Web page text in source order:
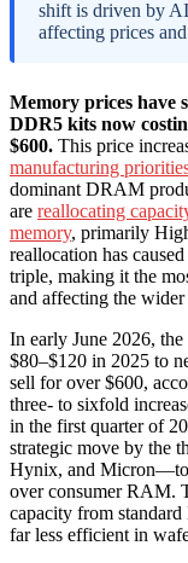
shift is driven by
affecting prices
Memory prices have
DDR5 kits now
$600. This price
manufacturing
dominant DRAM
are reallocating
memory, primarily
reallocation has
triple, making it the
and affecting the
In early June 2026,
$80–$120 in 2025 to
sell for over $600,
three- to sixfold
in the first quarter of
strategic move by the
Hynix, and Micron—to
over consumer RAM.
capacity from
far less efficient in